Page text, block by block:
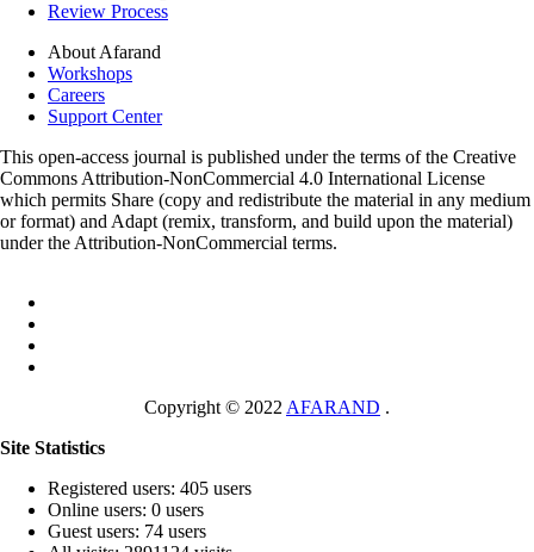
Review Process
About Afarand
Workshops
Careers
Support Center
This open-access journal is published under the terms of the Creative
Commons Attribution-NonCommercial 4.0 International License
which permits Share (copy and redistribute the material in any medium
or format) and Adapt (remix, transform, and build upon the material)
under the Attribution-NonCommercial terms.
Copyright © 2022 AFARAND .
Site Statistics
Registered users: 405 users
Online users: 0 users
Guest users: 74 users